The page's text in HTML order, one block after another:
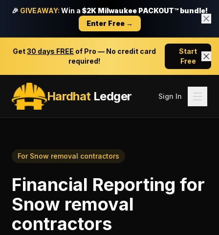
🎉 GIVEAWAY: Win a $2K Milwaukee PACKOUT™ bundle!
Enter Free →
Get30 days FREE of Pro — No credit card
required!
Start
Free
HardhatLedger Sign In
For Snow removal contractors
Financial Reporting for
Snow removal
contractors